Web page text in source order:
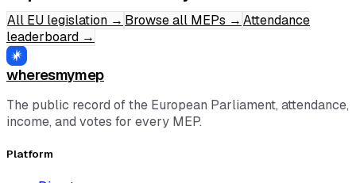
All EU legislation → Browse all MEPs → Attendance
leaderboard →
wheresmymep
The public record of the European Parliament, attendance,
income, and votes for every MEP.
Platform